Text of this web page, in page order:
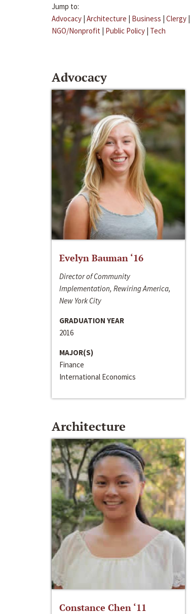
Jump to:
Advocacy | Architecture | Business | Clergy |
NGO/Nonprofit | Public Policy | Tech
Advocacy
Evelyn Bauman ‘16
Director of Community
Implementation, Rewiring America,
New York City
GRADUATION YEAR
2016
MAJOR(S)
Finance
International Economics
Architecture
Constance Chen ‘11